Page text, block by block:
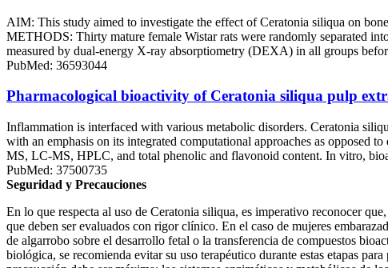
AIM: This study aimed to investigate the effect of Ceratonia siliqua on
METHODS: Thirty mature female Wistar rats were randomly separated
measured by dual-energy X-ray absorptiometry (DEXA) in all groups
PubMed: 36593044
Pharmacological bioactivity of Ceratonia siliqua pulp
Inflammation is interfaced with various metabolic disorders. Ceratonia
with an emphasis on its integrated computational approaches as opposed
MS, LC-MS, HPLC, and total phenolic and flavonoid content. In vitro,
PubMed: 37500735
Seguridad y Precauciones
En lo que respecta al uso de Ceratonia siliqua, es imperativo reconocer
que deben ser evaluados con rigor clínico. En el caso de mujeres
de algarrobo sobre el desarrollo fetal o la transferencia de compuestos
biológica, se recomienda evitar su uso terapéutico durante estas etapas